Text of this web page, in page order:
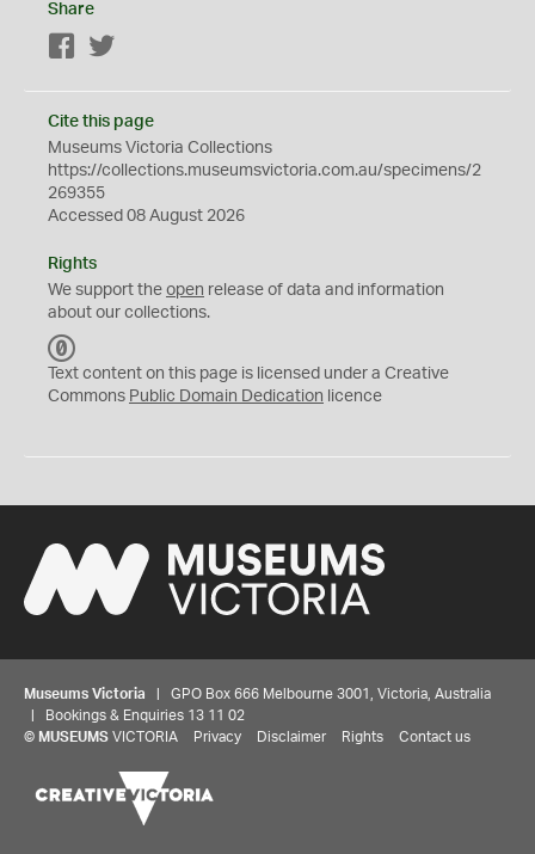
Share
Facebook
Cite this page
Museums Victoria Collections
https://collections.museumsvictoria.com.au/specimens/2
269355
Accessed 08 August 2026
Rights
We support the open release of data and information
about our collections.
C
0
Text content on this page is licensed under a Creative
Commons Public Domain Dedication licence
Museums Victoria | GPO Box 666 Melbourne 3001, Victoria, Australia
| Bookings & Enquiries 13 11 02
© MUSEUMS VICTORIA Privacy Disclaimer Rights Contact us